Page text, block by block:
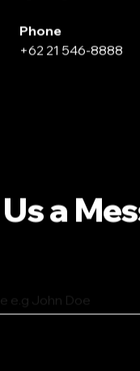
Phone
+62 21 546-8888
a